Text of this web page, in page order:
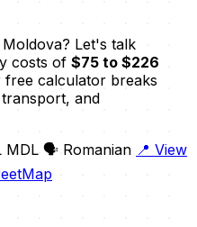
Let's talk
costs of $75 to $226
free calculator breaks
and
MDL 🗣️ Romanian 📍 View